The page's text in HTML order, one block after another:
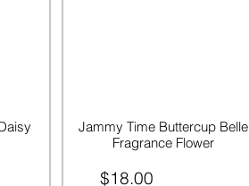
Jammy Time Buttercup Belle
Fragrance Flower
$18.00